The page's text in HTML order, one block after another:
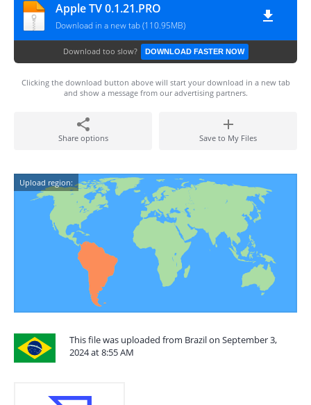
Apple TV 0.1.21.PRO
Download in a new tab (110.95MB)
Download too slow? DOWNLOAD FASTER NOW
Clicking the download button above will start your download in a new tab
and show a message from our advertising partners.
Share options Save to My Files
Upload region:
This file was uploaded from Brazil on September 3,
2024 at 8:55 AM